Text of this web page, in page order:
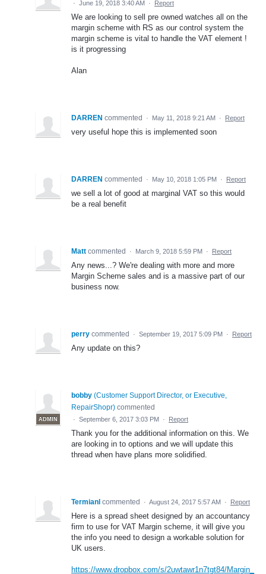
· June 19, 2018 3:40 AM · Report
We are looking to sell pre owned watches all on the
margin scheme with RS as our control system the
margin scheme is vital to handle the VAT element !
is it progressing
Alan
DARREN commented · May 11, 2018 9:21 AM · Report
very useful hope this is implemented soon
DARREN commented · May 10, 2018 1:05 PM · Report
we sell a lot of good at marginal VAT so this would
be a real benefit
Matt commented · March 9, 2018 5:59 PM · Report
Any news...? We're dealing with more and more
Margin Scheme sales and is a massive part of our
business now.
perry commented · September 19, 2017 5:09 PM · Report
Any update on this?
ADMIN
bobby (Customer Support Director, or Executive,
RepairShopr) commented
· September 6, 2017 3:03 PM · Report
Thank you for the additional information on this. We
are looking in to options and we will update this
thread when have plans more solidified.
Termianl commented · August 24, 2017 5:57 AM · Report
Here is a spread sheet designed by an accountancy
firm to use for VAT Margin scheme, it will give you
the info you need to design a workable solution for
UK users.
https://www.dropbox.com/s/2uwtawr1n7tgt84/Margin_